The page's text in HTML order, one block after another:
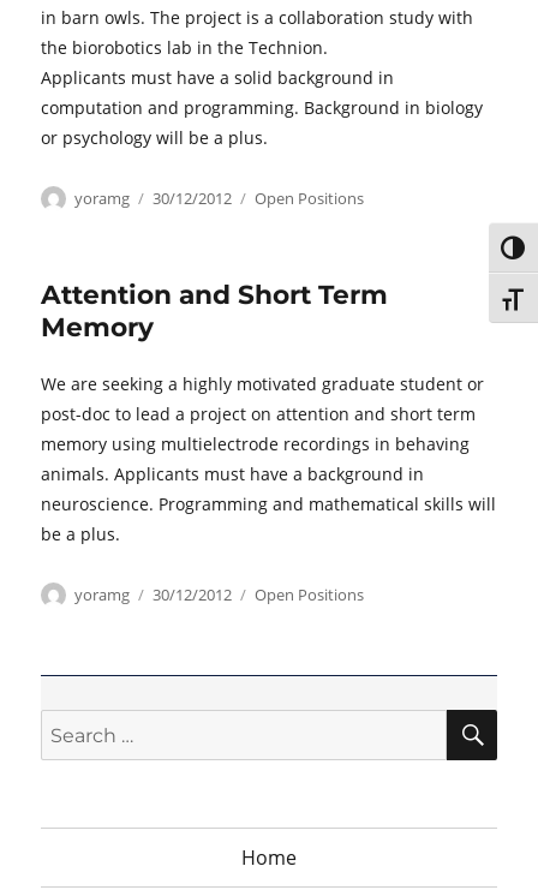
in barn owls. The project is a collaboration study with
the biorobotics lab in the Technion.
Applicants must have a solid background in
computation and programming. Background in biology
or psychology will be a plus.
Author
yoramg
Posted
30/12/2012 Categories
Open Positions
Attention and Short Term
Memory
We are seeking a highly motivated graduate student or
post-doc to lead a project on attention and short term
memory using multielectrode recordings in behaving
animals. Applicants must have a background in
neuroscience. Programming and mathematical skills will
be a plus.
Author
yoramg
Posted
30/12/2012 Categories
Open Positions
Search
for:
Home